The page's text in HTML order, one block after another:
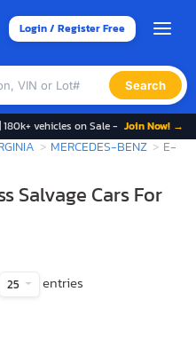
Login / Register Free
Search
vehicles on Sale - Join Now! →
MERCEDES-BENZ
E-
Salvage Cars For
25 entries